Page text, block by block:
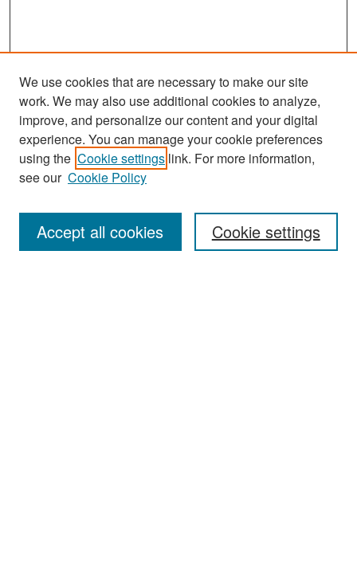
Search
Enter search terms:
We use cookies that are necessary to make our site
work. We may also use additional cookies to analyze,
improve, and personalize our content and your digital
experience. You can manage your cookie preferences
using the Cookie settings link. For more information,
see our Cookie Policy
Cookie settings
Accept all cookies